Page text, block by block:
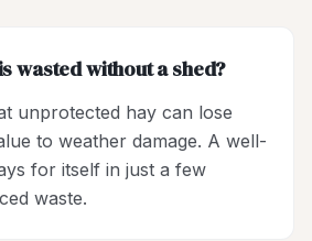
wasted without a shed?
unprotected hay can lose
to weather damage. A well-
for itself in just a few
waste.